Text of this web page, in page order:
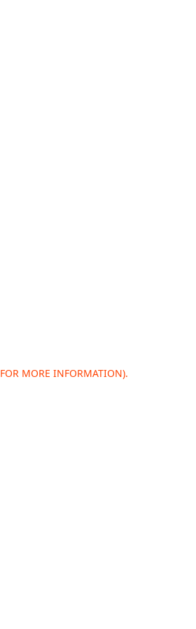
FOR MORE INFORMATION).